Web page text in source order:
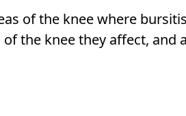
of the knee where
the knee they affect, and